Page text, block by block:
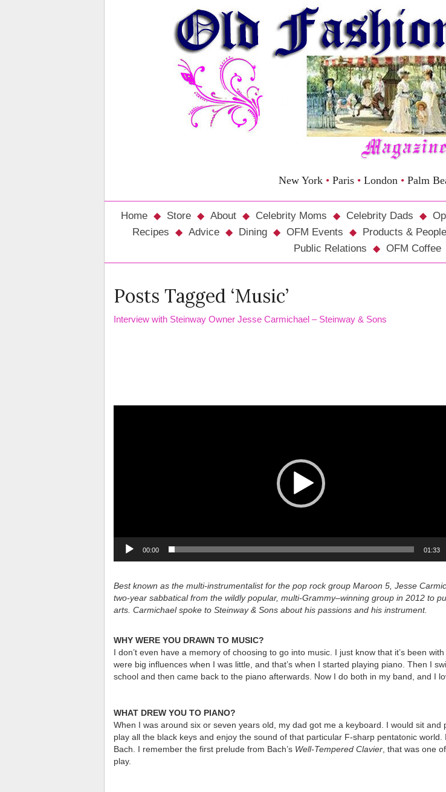
New York •Paris •London •Palm
Home Store About Celebrity Moms Celebrity Dads
Recipes
Advice Dining OFM Events Products &
Public Relations
OFM Coffee
Posts Tagged ‘Music’
Interview with Steinway Owner Jesse Carmichael – Steinway & Sons
00:00 01:33
Best known as the multi-instrumentalist for the pop rock group Maroon 5, Jesse
two-year sabbatical from the wildly popular, multi-Grammy–winning group in 2012 to
arts. Carmichael spoke to Steinway & Sons about his passions and his instrument.
WHY WERE YOU DRAWN TO MUSIC?
I don’t even have a memory of choosing to go into music. I just know that it’s been
were big influences when I was little, and that’s when I started playing piano. Then I
school and then came back to the piano afterwards. Now I do both in my band, and I
WHAT DREW YOU TO PIANO?
When I was around six or seven years old, my dad got me a keyboard. I would sit
play all the black keys and enjoy the sound of that particular F-sharp pentatonic
Bach. I remember the first prelude from Bach’s Well-Tempered Clavier, that was one
play.